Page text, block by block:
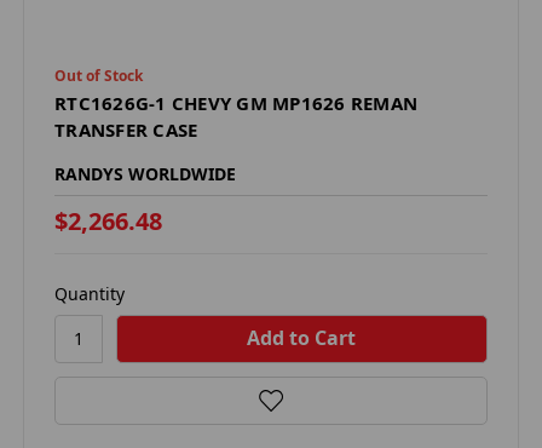
Out of Stock
RTC1626G-1 CHEVY GM MP1626 REMAN
TRANSFER CASE
RANDYS WORLDWIDE
$2,266.48
Quantity